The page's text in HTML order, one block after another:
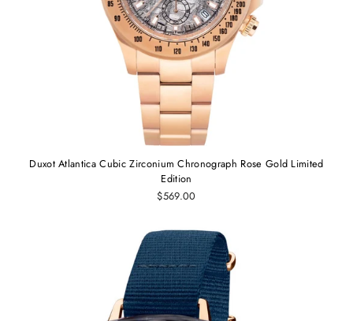
Duxot Atlantica Cubic Zirconium Chronograph Rose Gold Limited
Edition
$569.00